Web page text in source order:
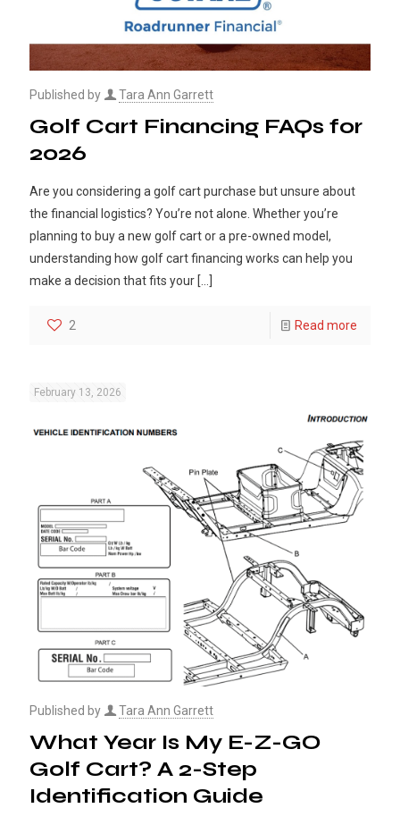
Published by Tara Ann Garrett
Golf Cart Financing FAQs for
2026
Are you considering a golf cart purchase but unsure about
the financial logistics? You’re not alone. Whether you’re
planning to buy a new golf cart or a pre-owned model,
understanding how golf cart financing works can help you
make a decision that fits your […]
2 Read more
February 13, 2026
Published by Tara Ann Garrett
What Year Is My E-Z-GO
Golf Cart? A 2-Step
Identification Guide